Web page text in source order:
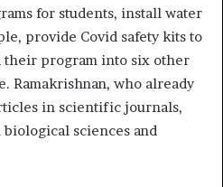
for students, install water
provide Covid safety kits to
their program into six other
Ramakrishnan, who already
in scientific journals,
sciences and